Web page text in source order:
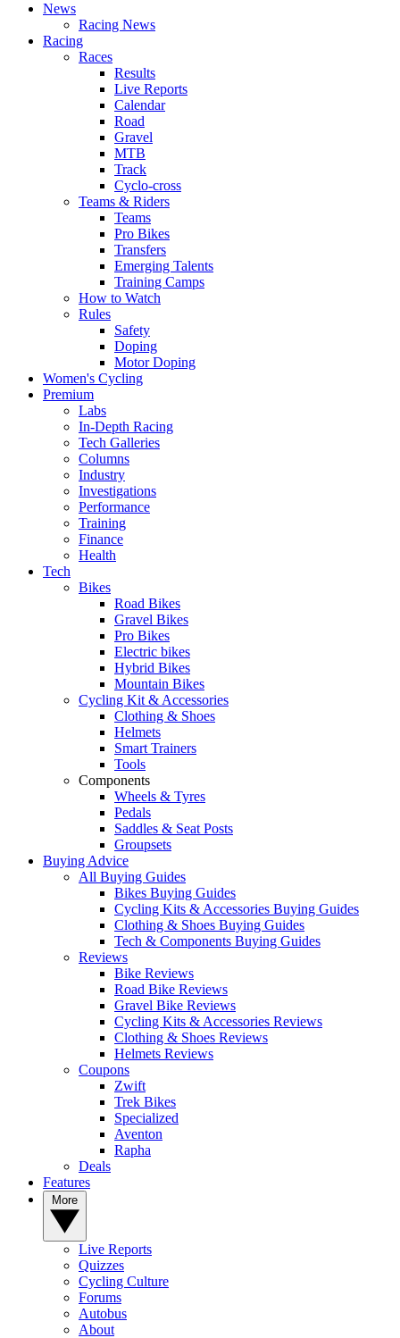
News
Racing News
Racing
Races
Results
Live Reports
Calendar
Road
Gravel
MTB
Track
Cyclo-cross
Teams & Riders
Teams
Pro Bikes
Transfers
Emerging Talents
Training Camps
How to Watch
Rules
Safety
Doping
Motor Doping
Women's Cycling
Premium
Labs
In-Depth Racing
Tech Galleries
Columns
Industry
Investigations
Performance
Training
Finance
Health
Tech
Bikes
Road Bikes
Gravel Bikes
Pro Bikes
Electric bikes
Hybrid Bikes
Mountain Bikes
Cycling Kit & Accessories
Clothing & Shoes
Helmets
Smart Trainers
Tools
Components
Wheels & Tyres
Pedals
Saddles & Seat Posts
Groupsets
Buying Advice
All Buying Guides
Bikes Buying Guides
Cycling Kits & Accessories Buying Guides
Clothing & Shoes Buying Guides
Tech & Components Buying Guides
Reviews
Bike Reviews
Road Bike Reviews
Gravel Bike Reviews
Cycling Kits & Accessories Reviews
Clothing & Shoes Reviews
Helmets Reviews
Coupons
Zwift
Trek Bikes
Specialized
Aventon
Rapha
Deals
Features
Live Reports
Quizzes
Cycling Culture
Forums
Autobus
About